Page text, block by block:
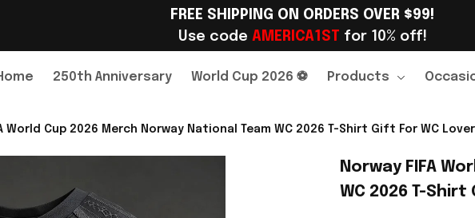
FREE SHIPPING ON ORDERS OVER $99!
Use code AMERICA1ST for 10% off!
250th Anniversary World Cup 2026 ⚽ Products
World Cup 2026 Merch Norway National Team WC 2026 T-Shirt Gift For WC Lover
Norway FIFA
WC 2026 T-Shirt